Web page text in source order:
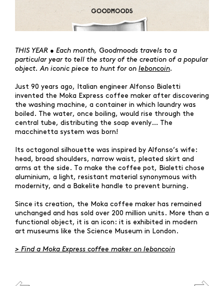
THIS YEAR • Each month, Goodmoods travels to a
particular year to tell the story of the creation of a popular
object. An iconic piece to hunt for on leboncoin.
Just 90 years ago, Italian engineer Alfonso Bialetti
invented the Moka Express coffee maker after discovering
the washing machine, a container in which laundry was
boiled. The water, once boiling, would rise through the
central tube, distributing the soap evenly… The
macchinetta system was born!
Its octagonal silhouette was inspired by Alfonso’s wife:
head, broad shoulders, narrow waist, pleated skirt and
arms at the side. To make the coffee pot, Bialetti chose
aluminium, a light, resistant material synonymous with
modernity, and a Bakelite handle to prevent burning.
Since its creation, the Moka coffee maker has remained
unchanged and has sold over 200 million units. More than a
functional object, it is an icon: it is exhibited in modern
art museums like the Science Museum in London.
> Find a Moka Express coffee maker on leboncoin
WHAT ARE YOU SEARCHING FOR?